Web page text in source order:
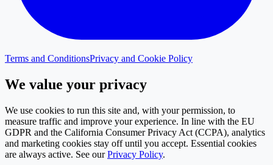
Terms and ConditionsPrivacy and Cookie Policy
We value your privacy
We use cookies to run this site and, with your permission, to
measure traffic and improve your experience. In line with the EU
GDPR and the California Consumer Privacy Act (CCPA), analytics
and marketing cookies stay off until you accept. Essential cookies
are always active. See our Privacy Policy.